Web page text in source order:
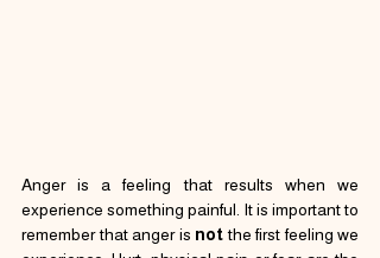
Anger is a feeling that results when we
experience something painful. It is important to
remember that anger is not the first feeling we